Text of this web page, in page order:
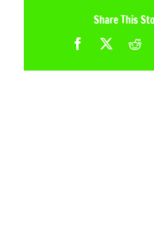
Share This
Facebook
X